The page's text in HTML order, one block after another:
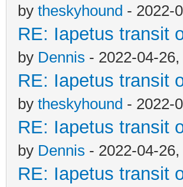
by theskyhound - 2022-
RE: Iapetus transit
by Dennis - 2022-04-
RE: Iapetus transit
by theskyhound - 2022-
RE: Iapetus transit
by Dennis - 2022-04-
RE: Iapetus transit